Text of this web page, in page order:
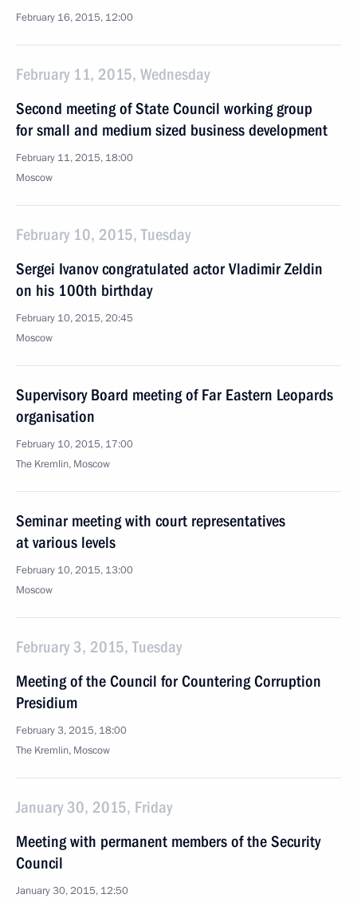
February 16, 2015, 12:00
February 11, 2015, Wednesday
Second meeting of State Council working group
for small and medium sized business development
February 11, 2015, 18:00
Moscow
February 10, 2015, Tuesday
Sergei Ivanov congratulated actor Vladimir Zeldin
on his 100th birthday
February 10, 2015, 20:45
Moscow
Supervisory Board meeting of Far Eastern Leopards
organisation
February 10, 2015, 17:00
The Kremlin, Moscow
Seminar meeting with court representatives
at various levels
February 10, 2015, 13:00
Moscow
February 3, 2015, Tuesday
Meeting of the Council for Countering Corruption
Presidium
February 3, 2015, 18:00
The Kremlin, Moscow
January 30, 2015, Friday
Meeting with permanent members of the Security
Council
January 30, 2015, 12:50